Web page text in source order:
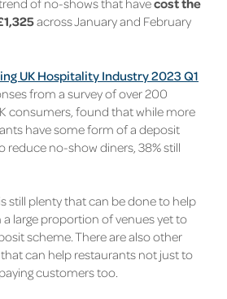
of no-shows that havecost the
across January and February
UK Hospitality Industry 2023 Q1
from a survey of over 200
consumers, found that while more
have some form of a deposit
reduce no-show diners, 38% still
still plenty that can be done to help
large proportion of venues yet to
scheme. There are also other
can help restaurants not just to
customers too.